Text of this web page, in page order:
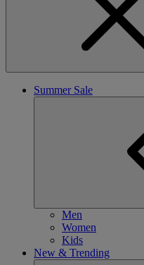
Summer Sale
Men
Women
Kids
New & Trending